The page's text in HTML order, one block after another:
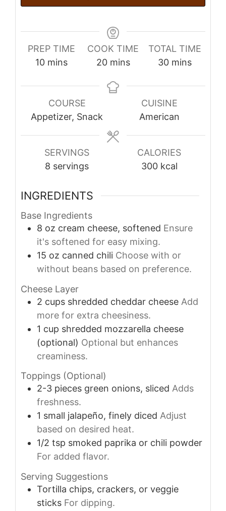
PREP TIME
10minutes
mins
COOK TIME
20minutes
mins
TOTAL TIME
30minutes
mins
COURSE
Appetizer, Snack
CUISINE
American
SERVINGS
8 servings
CALORIES
300 kcal
INGREDIENTS
Base Ingredients
8 oz cream cheese, softened Ensure
it's softened for easy mixing.
15 oz canned chili Choose with or
without beans based on preference.
Cheese Layer
2 cups shredded cheddar cheese Add
more for extra cheesiness.
1 cup shredded mozzarella cheese
(optional) Optional but enhances
creaminess.
Toppings (Optional)
2-3 pieces green onions, sliced Adds
freshness.
1 small jalapeño, finely diced Adjust
based on desired heat.
1/2 tsp smoked paprika or chili powder
For added flavor.
Serving Suggestions
Tortilla chips, crackers, or veggie
sticks For dipping.